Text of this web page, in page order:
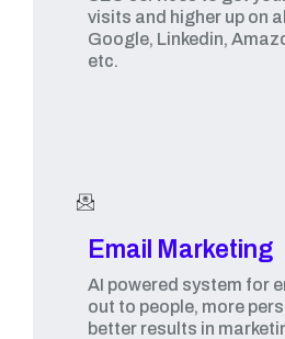
Email Marketing​
AI powered system for
out to people, more
better results in
visits and higher up on
Google, Linkedin,
etc.